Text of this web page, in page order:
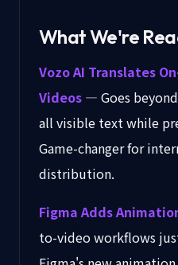
What We're
Vozo AI Translates
Videos — Goes
all visible text while
Game-changer for
distribution.
Figma Adds
to-video workflows